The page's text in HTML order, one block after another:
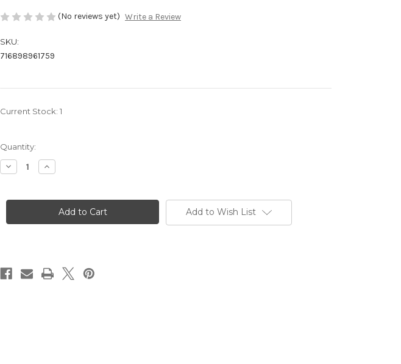
(No reviews yet) Write a Review
SKU:
716898961759
Current Stock: 1
Quantity:
Decrease
Quantity
Nero
Increase
Quantity
Nero
d'Avola
2024 Add to Wish List